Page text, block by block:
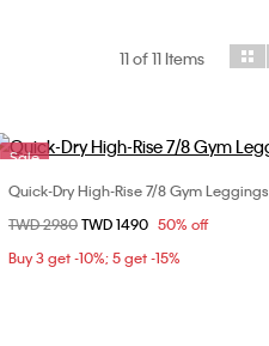
11of 11 Items
Sale
Choose Your Size
XS
S
Quick-Dry High-Rise 7/8 Gym Leggings
Price reduced from
TWD 2980to
TWD 1490 50% off
Buy 3 get -10%; 5 get -15%